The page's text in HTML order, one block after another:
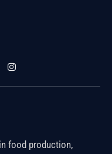
Instagram
food production,